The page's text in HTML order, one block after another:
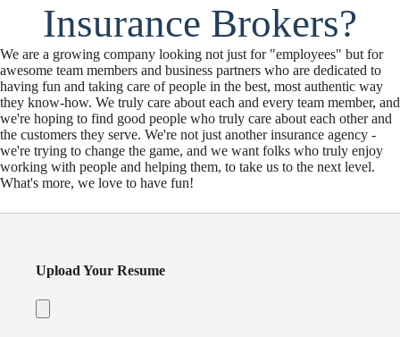
Insurance Brokers?
We are a growing company looking not just for "employees" but for
awesome team members and business partners who are dedicated to
having fun and taking care of people in the best, most authentic way
they know-how. We truly care about each and every team member, and
we're hoping to find good people who truly care about each other and
the customers they serve. We're not just another insurance agency -
we're trying to change the game, and we want folks who truly enjoy
working with people and helping them, to take us to the next level.
What's more, we love to have fun!
Upload Your Resume